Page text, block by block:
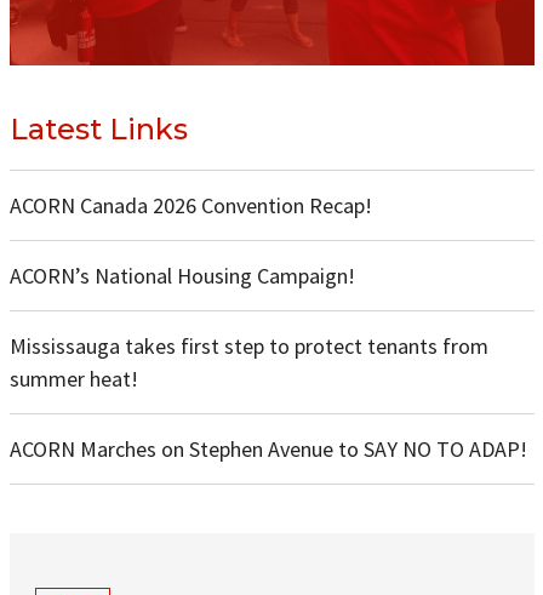
Latest Links
ACORN Canada 2026 Convention Recap!
ACORN’s National Housing Campaign!
Mississauga takes first step to protect tenants from
summer heat!
ACORN Marches on Stephen Avenue to SAY NO TO ADAP!